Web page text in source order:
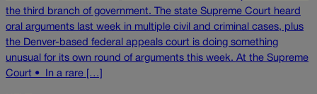
the third branch of government. The state Supreme Court heard
oral arguments last week in multiple civil and criminal cases, plus
the Denver-based federal appeals court is doing something
unusual for its own round of arguments this week. At the Supreme
Court • In a rare […]